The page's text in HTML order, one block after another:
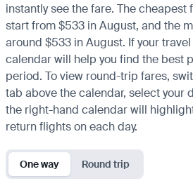
instantly see the fare. The cheapest
start from $533 in August, and the
around $533 in August. If your
calendar will help you find the best
period. To view round-trip fares,
tab above the calendar, select your
the right-hand calendar will
return flights on each day.
One way Round trip